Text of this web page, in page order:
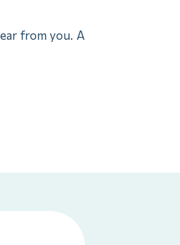
from you. A